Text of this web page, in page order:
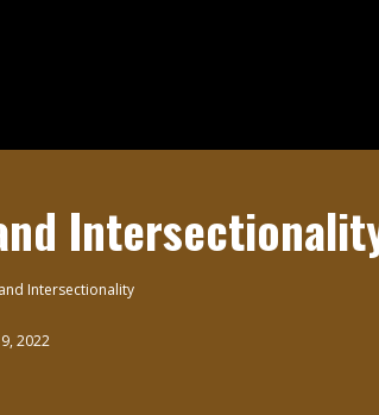
Intersectionality
2022